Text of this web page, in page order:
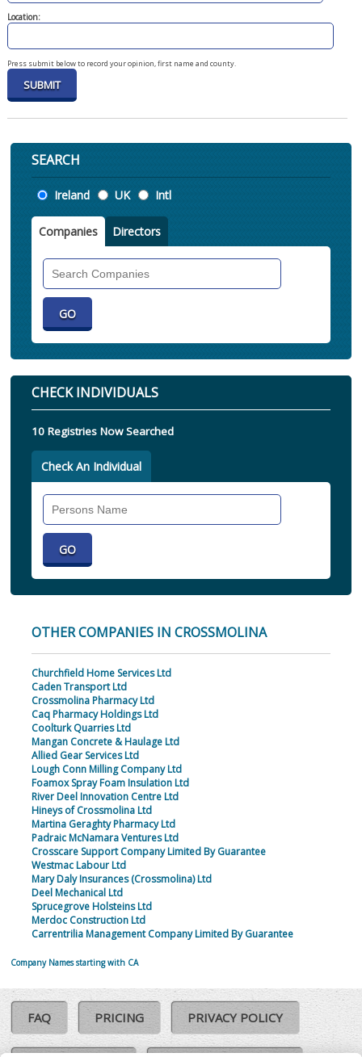
Location:
Press submit below to record your opinion, first name and county.
SEARCH
Location
Ireland UK Intl
Companies Directors
CHECK INDIVIDUALS
10 Registries Now Searched
Check An Individual
OTHER COMPANIES IN CROSSMOLINA
Churchfield Home Services Ltd
Caden Transport Ltd
Crossmolina Pharmacy Ltd
Caq Pharmacy Holdings Ltd
Coolturk Quarries Ltd
Mangan Concrete & Haulage Ltd
Allied Gear Services Ltd
Lough Conn Milling Company Ltd
Foamox Spray Foam Insulation Ltd
River Deel Innovation Centre Ltd
Hineys of Crossmolina Ltd
Martina Geraghty Pharmacy Ltd
Padraic McNamara Ventures Ltd
Crosscare Support Company Limited By Guarantee
Westmac Labour Ltd
Mary Daly Insurances (Crossmolina) Ltd
Deel Mechanical Ltd
Sprucegrove Holsteins Ltd
Merdoc Construction Ltd
Carrentrilia Management Company Limited By Guarantee
Company Names starting with CA
FAQ PRICING PRIVACY POLICY